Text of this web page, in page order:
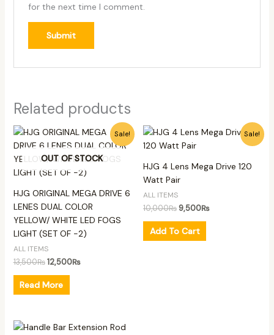
for the next time I comment.
Related products
Sale!
OUT OF STOCK
HJG ORIGINAL MEGA DRIVE 6
LENES DUAL COLOR
YELLOW/ WHITE LED FOGS
LIGHT (SET OF -2)
ALL ITEMS
13,500₨
Original
was:
13,500₨.
12,500₨
Current
is:
12,500₨.
Read More
Sale!
HJG 4 Lens Mega Drive 120
Watt Pair
ALL ITEMS
10,000₨
Original
was:
9,500₨
Current
price
Add To Cart